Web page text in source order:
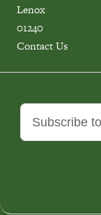
Lenox
01240
Contact Us